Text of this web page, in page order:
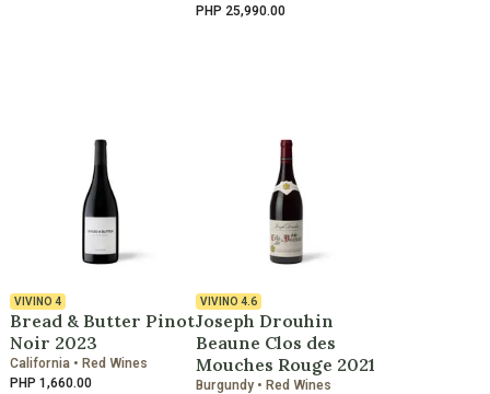
PHP 25,990.00
VIVINO 4
Bread & Butter Pinot
Noir 2023
California • Red Wines
PHP 1,660.00
VIVINO 4.6
Joseph Drouhin
Beaune Clos des
Mouches Rouge 2021
Burgundy • Red Wines